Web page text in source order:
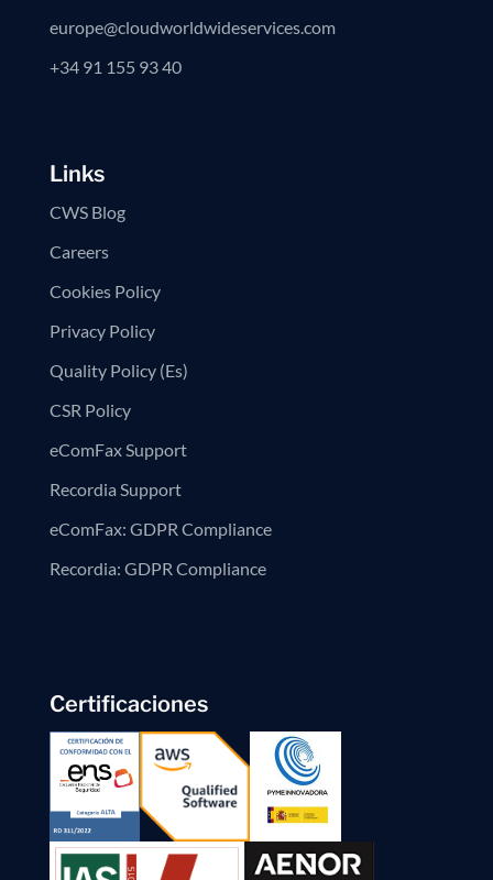
europe@cloudworldwideservices.com
+34 91 155 93 40
Links
CWS Blog
Careers
Cookies Policy
Privacy Policy
Quality Policy (Es)
CSR Policy
eComFax Support
Recordia Support
eComFax: GDPR Compliance
Recordia: GDPR Compliance
Certificaciones